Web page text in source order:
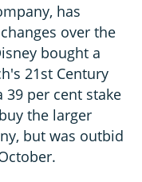
has
over the
bought a
21st Century
39 per cent stake
the larger
but was outbid